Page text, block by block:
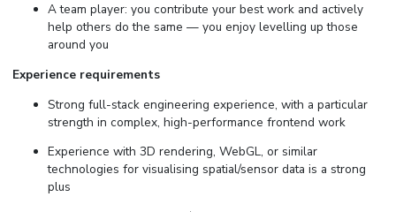
A team player: you contribute your best work and actively
help others do the same — you enjoy levelling up those
around you
Experience requirements
Strong full-stack engineering experience, with a particular
strength in complex, high-performance frontend work
Experience with 3D rendering, WebGL, or similar
technologies for visualising spatial/sensor data is a strong
plus